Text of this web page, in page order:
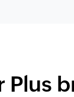
Plus